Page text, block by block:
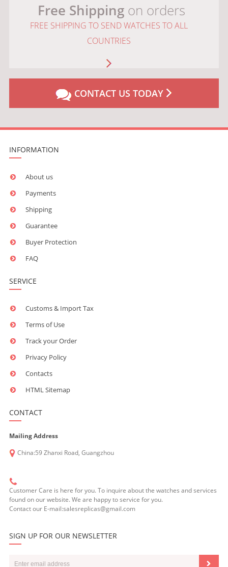
Free Shippingon orders
FREE SHIPPING TO SEND WATCHES TO ALL
COUNTRIES
CONTACT US TODAY
INFORMATION
About us
Payments
Shipping
Guarantee
Buyer Protection
FAQ
SERVICE
Customs & Import Tax
Terms of Use
Track your Order
Privacy Policy
Contacts
HTML Sitemap
CONTACT
Mailing Address
China:59 Zhanxi Road, Guangzhou
Customer Care is here for you. To inquire about the watches and services
found on our website. We are happy to service for you.
Contact our E-mail:salesreplicas@gmail.com
SIGN UP FOR OUR NEWSLETTER